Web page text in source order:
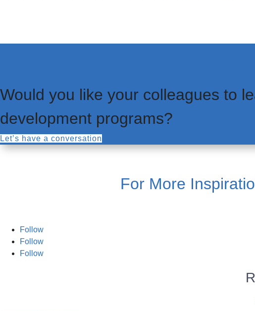
Would you like your colleagues to
development programs?
Let’s have a conversation
For More
Follow
Follow
Follow